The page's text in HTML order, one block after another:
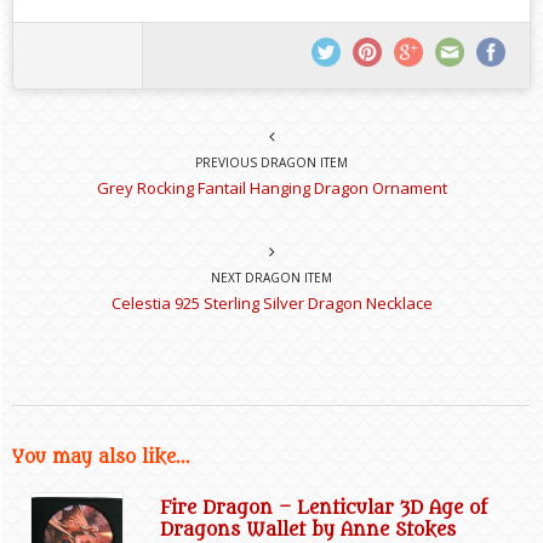
PREVIOUS DRAGON ITEM
Grey Rocking Fantail Hanging Dragon Ornament
NEXT DRAGON ITEM
Celestia 925 Sterling Silver Dragon Necklace
You may also like...
Fire Dragon – Lenticular 3D Age of
Dragons Wallet by Anne Stokes